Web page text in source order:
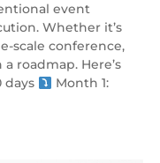
event
Whether it’s
scale conference,
roadmap. Here’s
days
Month 1: